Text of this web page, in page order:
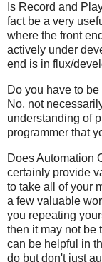
Is Record and
fact be a very
where the front
actively under
end is in flux/
Do you have to
No, not
understanding of
programmer that
Does Automation
certainly provide
to take all of your
a few valuable
you repeating
then it may not be
can be helpful in
do but don't just